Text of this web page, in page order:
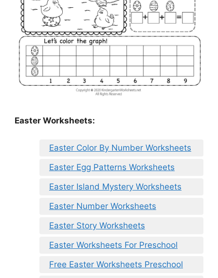
Easter Worksheets:
Easter Color By Number Worksheets
Easter Egg Patterns Worksheets
Easter Island Mystery Worksheets
Easter Number Worksheets
Easter Story Worksheets
Easter Worksheets For Preschool
Free Easter Worksheets Preschool